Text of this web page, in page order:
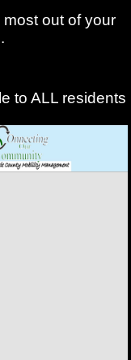
out of your
to ALL residents